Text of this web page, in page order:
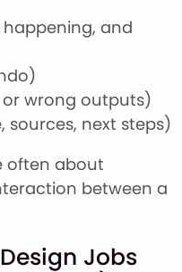
and
wrong outputs)
next steps)
often about
between a
Jobs